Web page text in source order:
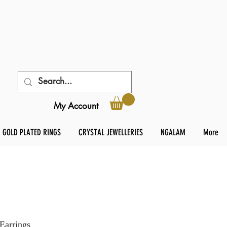
My Account
GOLD PLATED RINGS CRYSTAL JEWELLERIES NGALAM More